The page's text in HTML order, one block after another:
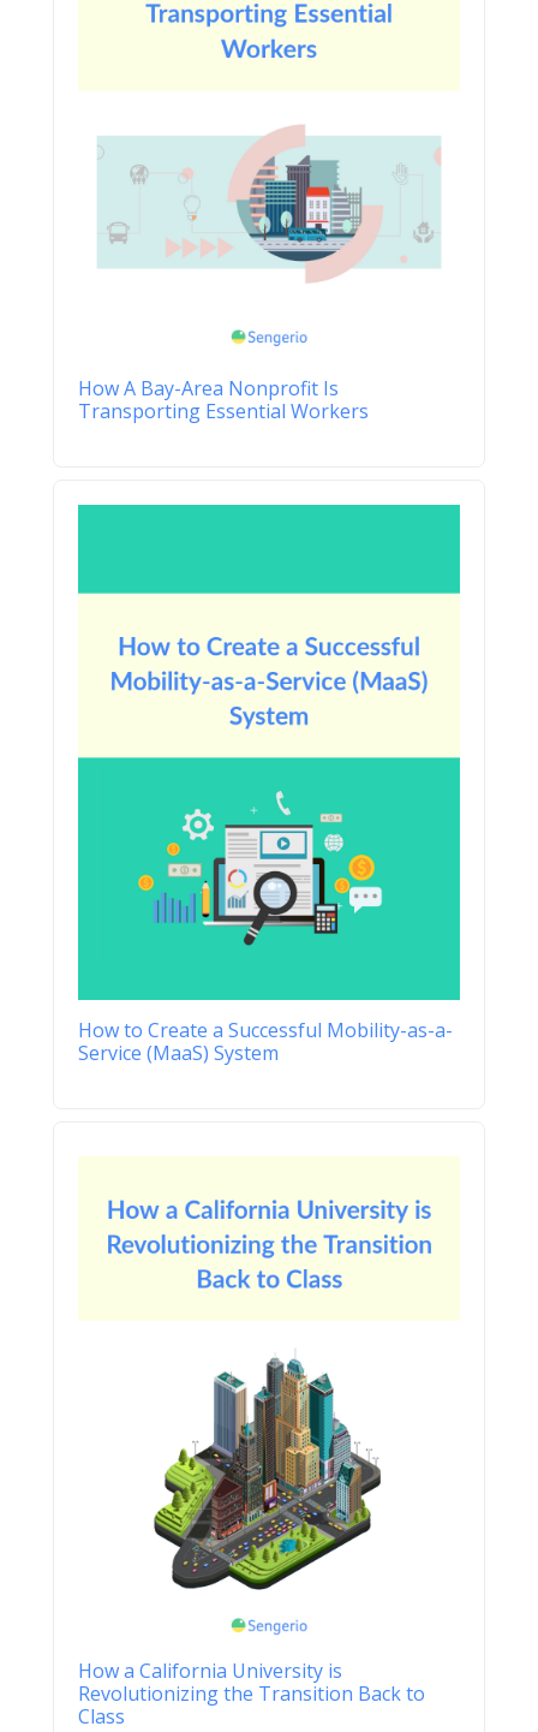
How A Bay-Area Nonprofit Is
Transporting Essential Workers
How to Create a Successful Mobility-as-a-
Service (MaaS) System
How a California University is
Revolutionizing the Transition Back to
Class